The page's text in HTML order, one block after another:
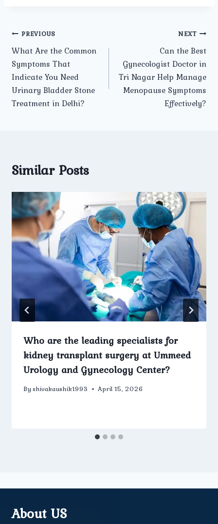
Post
navigation
PREVIOUS
What Are the Common
Symptoms That
Indicate You Need
Urinary Bladder Stone
Treatment in Delhi?
NEXT
Can the Best
Gynecologist Doctor in
Tri Nagar Help Manage
Menopause Symptoms
Effectively?
Similar Posts
Who are the leading specialists for
kidney transplant surgery at Ummeed
Urology and Gynecology Center?
By shivakaushik1993 April 15, 2026
About US